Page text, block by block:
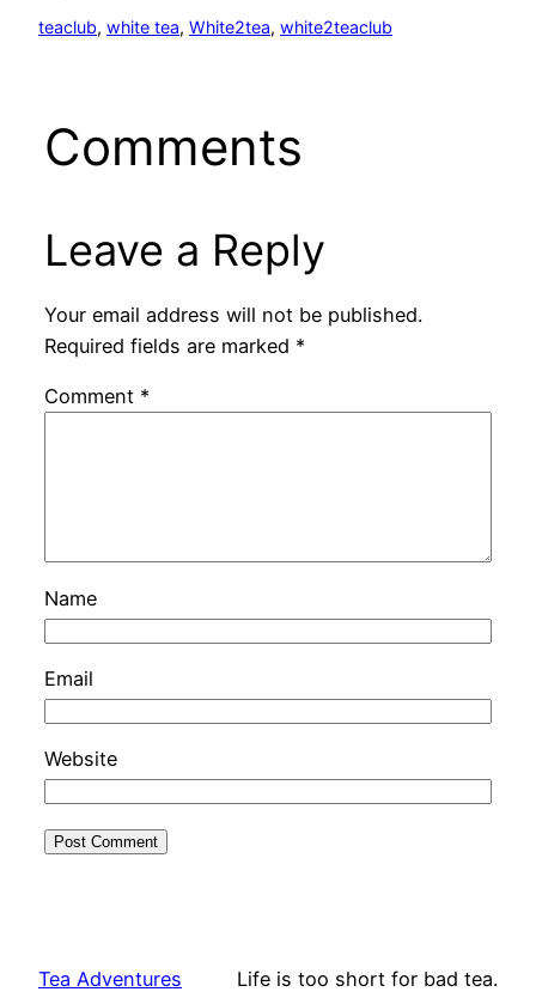
teaclub, white tea, White2tea, white2teaclub
Comments
Leave a Reply
Your email address will not be published.
Required fields are marked *
Comment *
Name
Email
Website
Tea Adventures Life is too short for bad tea.